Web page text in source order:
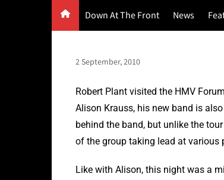
Down At The Front News
2 September, 2010
Robert Plant visited the HMV
Alison Krauss, his new band is
behind the band, but unlike the
of the group taking lead at
Like with Alison, this night was a